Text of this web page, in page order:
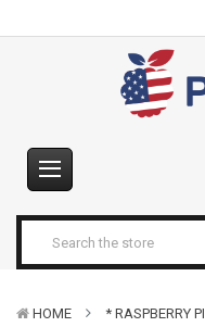
HOME * RASPBERRY PI